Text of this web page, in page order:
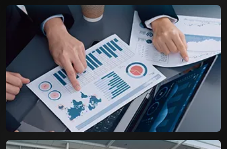
Airport Parking Booking System
A Resilient booking engine with capacity to
handle more than three digit bookings per day.